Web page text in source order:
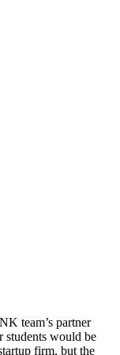
team’s partner
students would be
firm, but the